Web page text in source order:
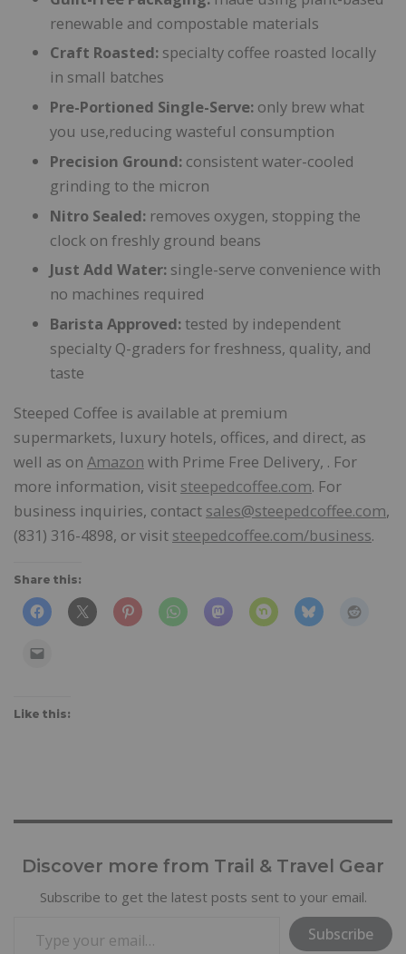
renewable and compostable materials
Craft Roasted:specialty coffee roasted locally
in small batches
Pre-Portioned Single-Serve: only brew what
you use,reducing wasteful consumption
Precision Ground:consistent water-cooled
grinding to the micron
Nitro Sealed:removes oxygen, stopping the
clock on freshly ground beans
Just Add Water:single-serve convenience with
no machines required
Barista Approved:tested by independent
specialty Q-graders for freshness, quality, and
taste
Steeped Coffee is available at premium
supermarkets, luxury hotels, offices, and direct, as
well as on Amazon with Prime Free Delivery, . For
more information, visit steepedcoffee.com. For
business inquiries, contact sales@steepedcoffee.com,
(831) 316-4898, or visit steepedcoffee.com/business.
Share this:
Like this:
Discover more from Trail & Travel Gear
Subscribe to get the latest posts sent to your email.
Subscribe